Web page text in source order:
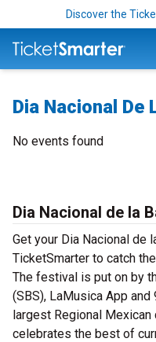
Discover the
Dia Nacional De
No events found
Dia Nacional de la
Get your Dia Nacional de
TicketSmarter to catch
The festival is put on by
(SBS), LaMusica App
largest Regional
celebrates the best of